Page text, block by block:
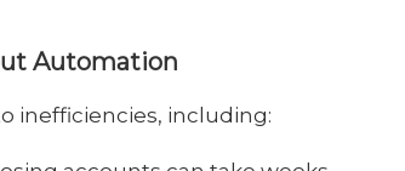
Automation
inefficiencies, including: